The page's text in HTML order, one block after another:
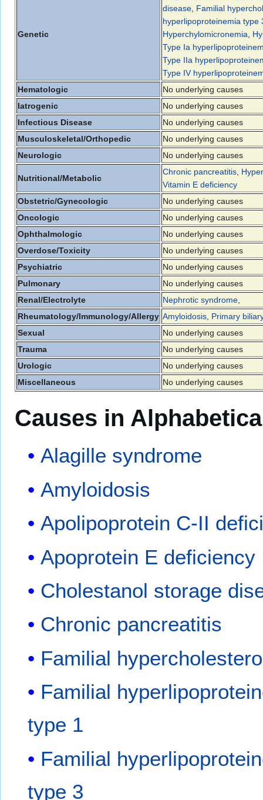
Genetic
disease Familial
hyperlipoproteinemia type
Hyperchylomicronemia
Type Ia
Type IIa
Type IV
Hematologic
No underlying causes
Iatrogenic
No underlying causes
Infectious Disease
No underlying causes
Musculoskeletal/Orthopedic
No underlying causes
Neurologic
No underlying causes
Nutritional/Metabolic
Chronic pancreatitis
Vitamin E deficiency
Obstetric/Gynecologic
No underlying causes
Oncologic
No underlying causes
Ophthalmologic
No underlying causes
Overdose/Toxicity
No underlying causes
Psychiatric
No underlying causes
Pulmonary
No underlying causes
Renal/Electrolyte
Nephrotic syndrome
Rheumatology/Immunology/Allergy Amyloidosis Primary
Sexual
No underlying causes
Trauma
No underlying causes
Urologic
No underlying causes
Miscellaneous
No underlying causes
Causes in
Alagille syndrome
Amyloidosis
Apolipoprotein C-II
Apoprotein E deficiency
Cholestanol storage
Chronic pancreatitis
Familial
Familial
type 1
Familial
type 3